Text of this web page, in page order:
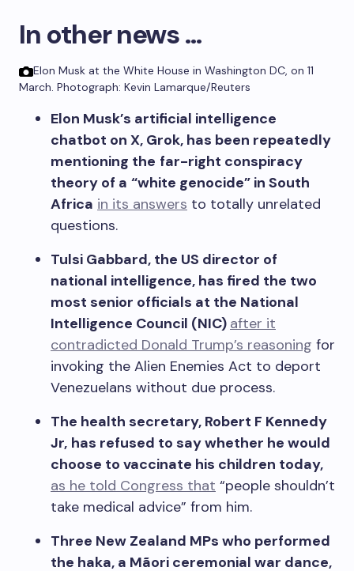
In other news …
Elon Musk at the White House in Washington DC, on 11
March. Photograph: Kevin Lamarque/Reuters
Elon Musk’s artificial intelligence
chatbot on X, Grok, has been repeatedly
mentioning the far-right conspiracy
theory of a “white genocide” in South
Africa in its answers to totally unrelated
questions.
Tulsi Gabbard, the US director of
national intelligence, has fired the two
most senior officials at the National
Intelligence Council (NIC) after it
contradicted Donald Trump’s reasoning for
invoking the Alien Enemies Act to deport
Venezuelans without due process.
The health secretary, Robert F Kennedy
Jr, has refused to say whether he would
choose to vaccinate his children today,
as he told Congress that “people shouldn’t
take medical advice” from him.
Three New Zealand MPs who performed
the haka, a Mãori ceremonial war dance,